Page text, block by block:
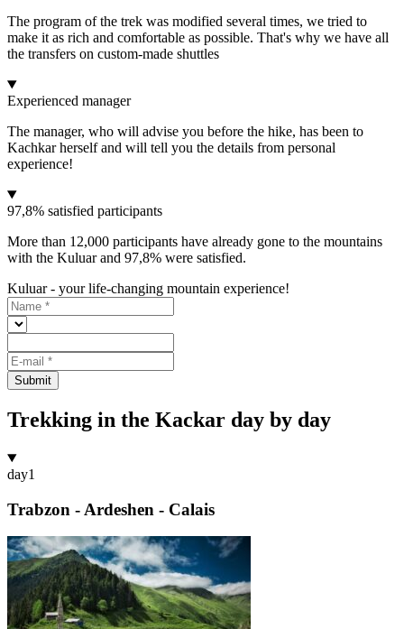
The program of the trek was modified several times, we tried to
make it as rich and comfortable as possible. That's why we have all
the transfers on custom-made shuttles
Experienced manager
The manager, who will advise you before the hike, has been to
Kachkar herself and will tell you the details from personal
experience!
97,8% satisfied participants
More than 12,000 participants have already gone to the mountains
with the Kuluar and 97,8% were satisfied.
Kuluar - your life-changing mountain experience!
Submit
Trekking in the Kackar day by day
day1
Trabzon - Ardeshen - Calais